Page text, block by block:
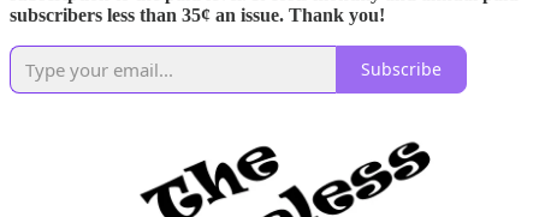
subscribers less than 35¢ an issue. Thank you!
Subscribe